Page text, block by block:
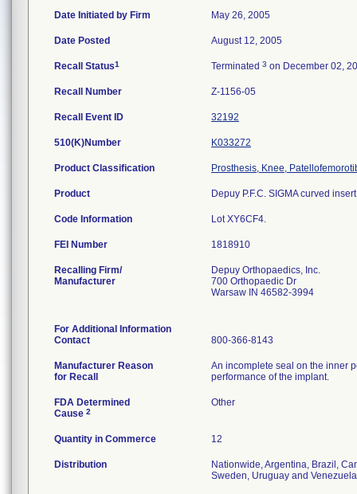
Date Initiated by Firm May 26, 2005
Date Posted August 12, 2005
Recall Status1 Terminated 3 on December 02,
Recall Number Z-1156-05
Recall Event ID 32192
510(K)Number K033272
Product Classification Prosthesis, Knee,
Product Depuy P.F.C. SIGMA curved
Code Information Lot XY6CF4.
FEI Number
Recalling Firm/
Manufacturer
Depuy Orthopaedics, Inc.
700 Orthopaedic Dr
Warsaw IN 46582-3994
For Additional Information
Contact
800-366-8143
Manufacturer Reason
for Recall
An incomplete seal on the inner
performance of the implant.
FDA Determined
Cause 2
Other
Quantity in Commerce 12
Distribution
Nationwide, Argentina, Brazil,
Sweden, Uruguay and